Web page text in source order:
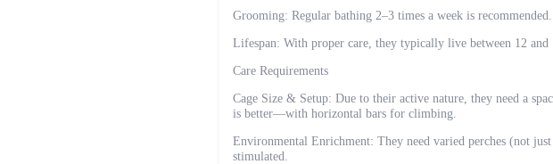
Grooming: Regular bathing 2–3 times a week is recommended.
Lifespan: With proper care, they typically live between 12
Care Requirements
Cage Size & Setup: Due to their active nature, they need a
is better—with horizontal bars for climbing.
Environmental Enrichment: They need varied perches (not
stimulated.